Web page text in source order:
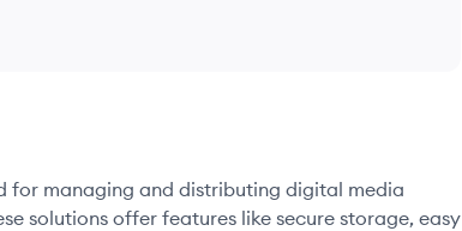
for managing and distributing digital media
solutions offer features like secure storage, easy